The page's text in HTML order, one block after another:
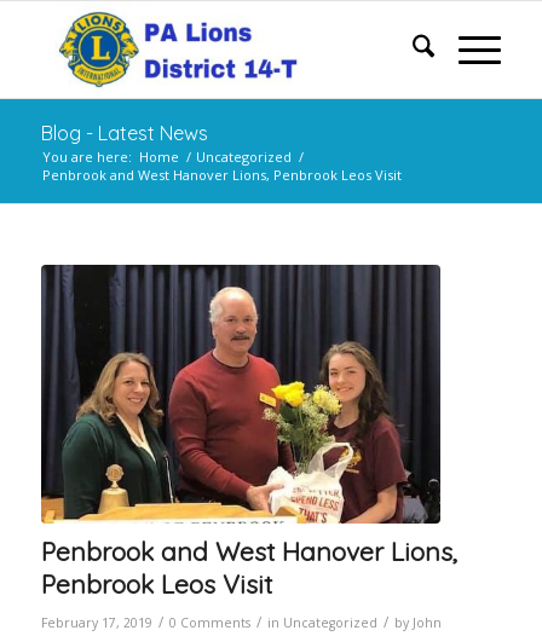
Blog - Latest News
You are here: Home / Uncategorized /
Penbrook and West Hanover Lions, Penbrook Leos Visit
Penbrook and West Hanover Lions,
Penbrook Leos Visit
February 17, 2019 / 0 Comments / in Uncategorized / by John